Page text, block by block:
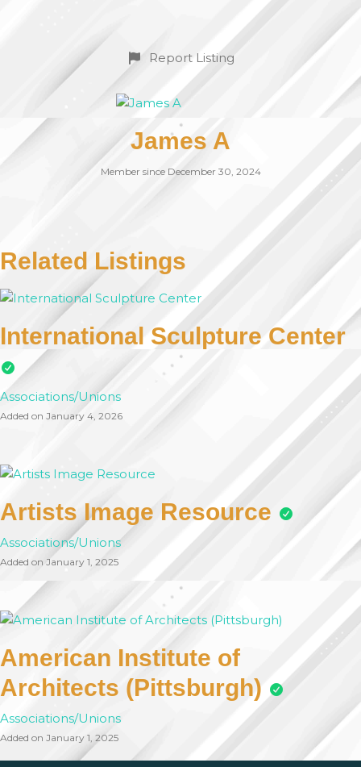
Report Listing
James A
Member since December 30, 2024
Related Listings
International Sculpture Center
Associations/Unions
Added on January 4, 2026
Artists Image Resource
Associations/Unions
Added on January 1, 2025
American Institute of
Architects (Pittsburgh)
Associations/Unions
Added on January 1, 2025